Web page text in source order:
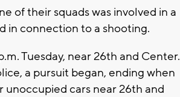
of their squads was involved in a
in connection to a shooting.
Tuesday, near 26th and Center.
a pursuit began, ending when
cars near 26th and